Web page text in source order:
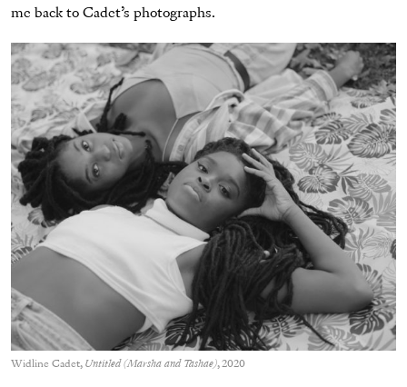
me back to Cadet’s photographs.
Widline Cadet, Untitled (Marsha and Tashae), 2020